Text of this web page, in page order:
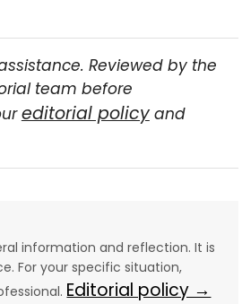
Reviewed by the
team before
editorial policyand
information and reflection. It is
For your specific situation,
Editorial policy →